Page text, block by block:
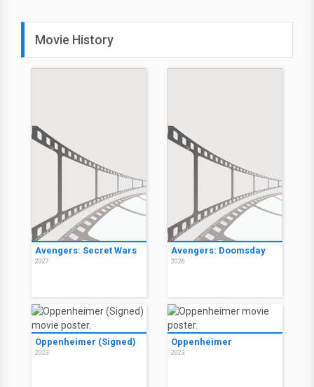
Movie History
Avengers: Secret Wars
2027
Avengers: Doomsday
2026
Oppenheimer (Signed)
2023
Oppenheimer
2023